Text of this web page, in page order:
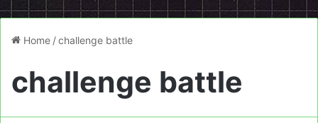
Home /challenge battle
challenge battle